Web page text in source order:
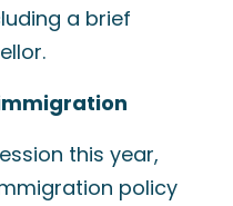
a brief
this year,
policy